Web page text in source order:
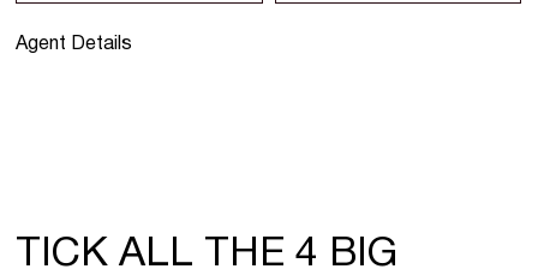
Agent Details
TICK ALL THE 4 BIG